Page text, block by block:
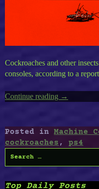
Cockroaches and other
consoles, according to a
Continue reading
4”
→
Posted in Machine
cockroaches , ps4
Search
for:
Top Daily Posts